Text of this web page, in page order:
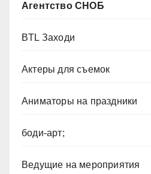
Агентство СНОБ
BTL Заходи
Актеры для съемок
Аниматоры на праздники
боди-арт;
Ведущие на мероприятия